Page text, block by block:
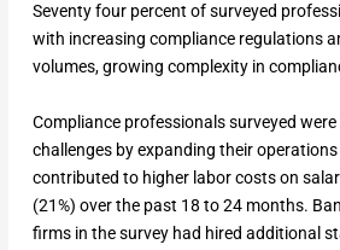
Seventy four percent of surveyed
with increasing compliance regulations
volumes, growing complexity in
Compliance professionals surveyed
challenges by expanding their
contributed to higher labor costs on
(21%) over the past 18 to 24 months.
firms in the survey had hired additional